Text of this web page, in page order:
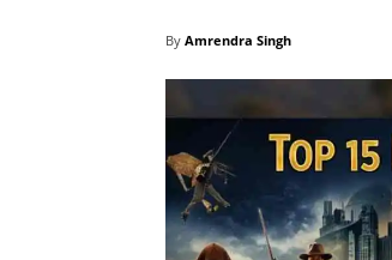
By Amrendra Singh